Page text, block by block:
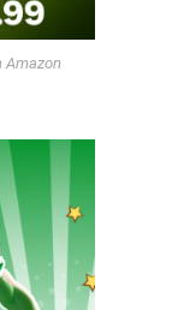
Amazon